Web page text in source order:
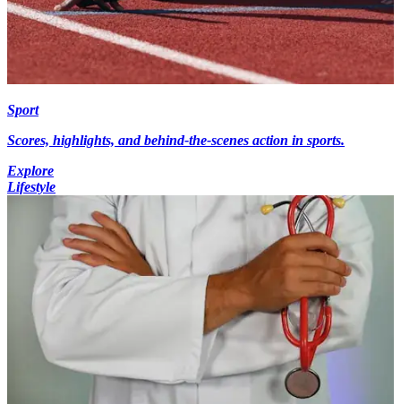
Sport
Scores, highlights, and behind-the-scenes action in sports.
Explore
Lifestyle